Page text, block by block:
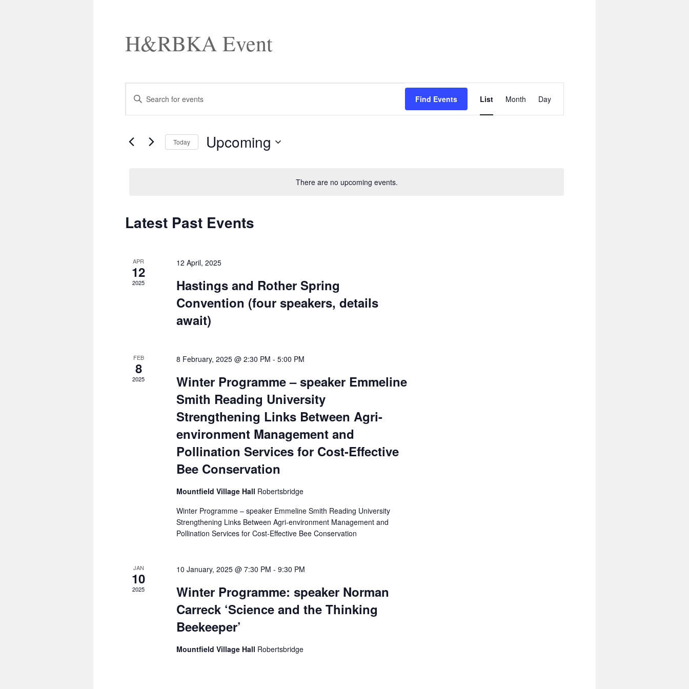
H&RBKA Event
There are no upcoming events.
Events
Search
and
Views
Enter
Keyword.
by
Keyword.
Find Events
Views
Navigation
List Month Day
Today Upcoming
Latest Past Events
APR
12
2025
12 April, 2025
Hastings and Rother Spring
Convention (four speakers, details
await)
FEB
8
2025
8 February, 2025 @ 2:30 PM -5:00 PM
Winter Programme – speaker Emmeline
Smith Reading University
Strengthening Links Between Agri-
environment Management and
Pollination Services for Cost-Effective
Bee Conservation
Mountfield Village Hall Robertsbridge
Winter Programme – speaker Emmeline Smith Reading University
Strengthening Links Between Agri-environment Management and
Pollination Services for Cost-Effective Bee Conservation
JAN
10
2025
10 January, 2025 @ 7:30 PM -9:30 PM
Winter Programme: speaker Norman
Carreck ‘Science and the Thinking
Beekeeper’
Mountfield Village Hall Robertsbridge